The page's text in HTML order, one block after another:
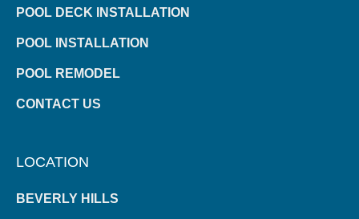
POOL DECK INSTALLATION
POOL INSTALLATION
POOL REMODEL
CONTACT US
LOCATION
BEVERLY HILLS